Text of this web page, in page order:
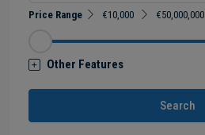
Price Range €10,000 €50,000,000
Other Features
Search